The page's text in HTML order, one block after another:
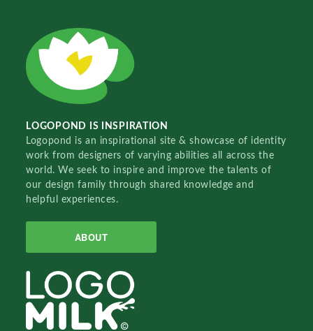
LOGOPOND IS INSPIRATION
Logopond is an inspirational site & showcase of identity
work from designers of varying abilities all across the
world. We seek to inspire and improve the talents of
our design family through shared knowledge and
helpful experiences.
ABOUT